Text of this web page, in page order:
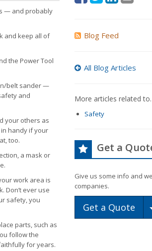
— and probably
and keep all of
the Power Tool
belt sander —
and
your others as
handy if your
too.
a mask or
work area is
Don’t ever use
safety, you
parts, such as
follow the
for years.
Blog Feed
All Blog Articles
More articles related
Safety
Get a
Give us some info and
companies.
Get a Quote